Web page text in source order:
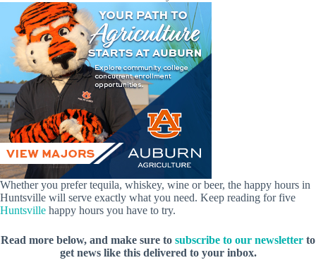
Whether you prefer tequila, whiskey, wine or beer, the happy hours in
Huntsville will serve exactly what you need. Keep reading for five
Huntsville happy hours you have to try.
Read more below, and make sure to subscribe to our newsletter to
get news like this delivered to your inbox.